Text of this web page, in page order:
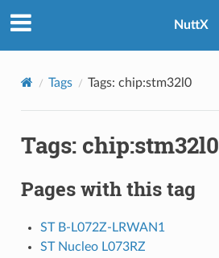
NuttX
Tags Tags: chip:stm32l0
Tags: chip:stm32l0
Pages with this tag
ST B-L072Z-LRWAN1
ST Nucleo L073RZ